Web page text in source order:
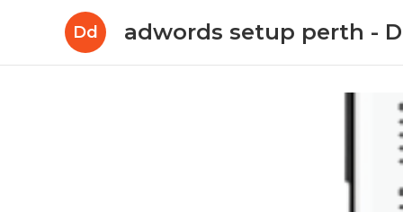
Dd adwords setup perth -